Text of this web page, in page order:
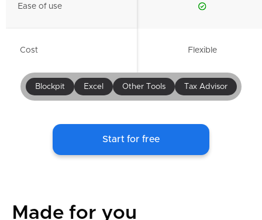
Ease of use
Cost Flexible
Blockpit Excel Other Tools Tax Advisor
Start for free
Made for you